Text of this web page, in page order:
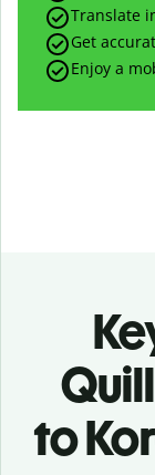
Translate
Get
Enjoy a
to